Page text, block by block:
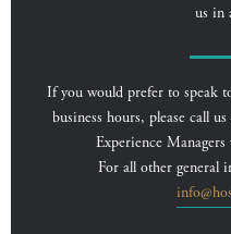
us in
If you would prefer to speak
business hours, please call
Experience
For all other general